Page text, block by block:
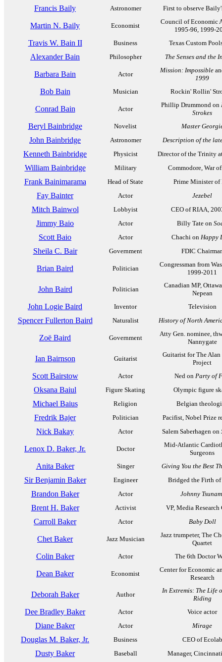
Francis Baily Astronomer First to observe
Martin N. Baily Economist
Council of Economic
1995-96, 1999-
Travis W. Bain II Business Texas Custom
Alexander Bain Philosopher The Senses and the
Barbara Bain Actor
Mission: Impossible
1999
Bob Bain Musician Rockin' Rollin'
Conrad Bain Actor
Phillip Drummond on
Strokes
Beryl Bainbridge Novelist Master
John Bainbridge Astronomer Description of the
Kenneth Bainbridge Physicist Director of the Trinity
William Bainbridge Military Commodore, War
Frank Bainimarama Head of State Prime Minister
Fay Bainter Actor Jezebel
Mitch Bainwol Lobbyist CEO of RIAA,
Jimmy Baio Actor Billy Tate on
Scott Baio Actor Chachi on Happy
Sheila C. Bair Government FDIC
Brian Baird Politician
Congressman from
1999-2011
John Baird Politician
Canadian MP,
Nepean
John Logie Baird Inventor Television
Spencer Fullerton Baird Naturalist History of North
Zoë Baird Government
Atty Gen. nominee,
Nannygate
Ian Bairnson Guitarist
Guitarist for The Alan
Project
Scott Bairstow Actor Ned on Party of
Oksana Baiul Figure Skating Olympic figure
Michael Baius Religion Belgian
Fredrik Bajer Politician Pacifist, Nobel Prize
Nick Bakay Actor Salem Saberhagen on
Lenox D. Baker, Jr. Doctor
Mid-Atlantic
Surgeons
Anita Baker Singer Giving You the Best
Sir Benjamin Baker Engineer Bridged the Firth of
Brandon Baker Actor Johnny
Brent H. Baker Activist VP, Media Research
Carroll Baker Actor Baby Doll
Chet Baker Jazz Musician
Jazz trumpeter, The
Quartet
Colin Baker Actor The 6th Doctor
Dean Baker Economist
Center for Economic
Research
Deborah Baker Author
In Extremis: The Life
Riding
Dee Bradley Baker Actor Voice actor
Diane Baker Actor Mirage
Douglas M. Baker, Jr. Business CEO of Ecolab
Dusty Baker Baseball Manager,